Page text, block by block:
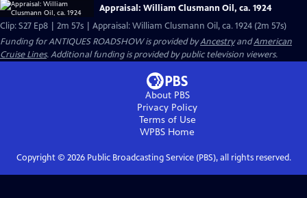
Appraisal: William Clusmann Oil, ca. 1924
Clip: S27 Ep8 | 2m 57s | Appraisal: William Clusmann Oil, ca. 1924 (2m 57s)
Funding for ANTIQUES ROADSHOW is provided byAncestryandAmerican
Cruise Lines. Additional funding is provided by public television viewers.
About PBS
Privacy Policy
Terms of Use
WPBS Home
Copyright © 2026Public Broadcasting Service (PBS), all rights reserved.